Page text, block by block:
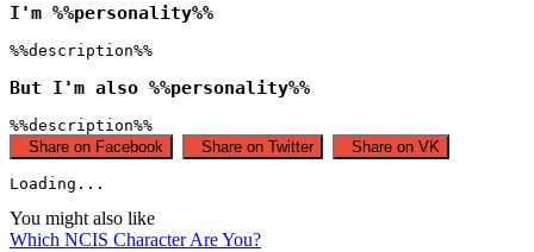
I'm %%personality%%
%%description%%
But I'm also %%personality%%
%%description%%
Share on Facebook
Share on Twitter Share on VK
Loading...
You might also like
Which NCIS Character Are You?